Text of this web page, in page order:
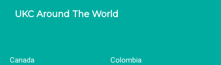
UKC Around The World
Canada Colombia